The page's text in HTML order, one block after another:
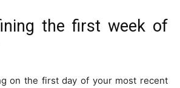
the first week of
on the first day of your most recent